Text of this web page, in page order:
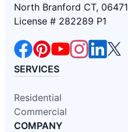
North Branford CT, 06471
License # 282289 P1
SERVICES
Residential
Commercial
COMPANY